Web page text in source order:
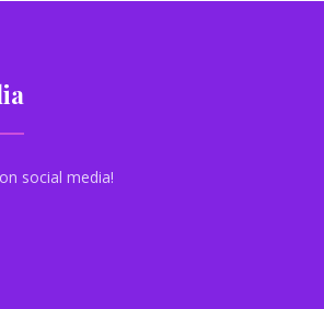
social media!